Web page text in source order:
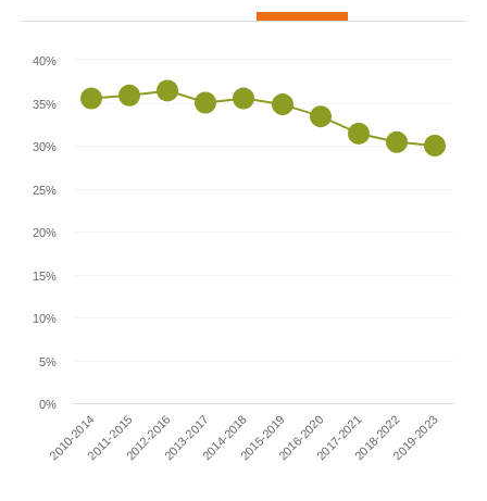
2010-20142011-20152012-20162013-20172014-20182015-20192016-20202017-20212018-20222019-2023
0%
5%
10%
15%
20%
25%
30%
35%
40%